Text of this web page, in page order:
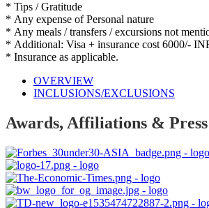
* Tips / Gratitude
* Any expense of Personal nature
* Any meals / transfers / excursions not
* Additional: Visa + insurance cost 6000/-
* Insurance as applicable.
OVERVIEW
INCLUSIONS/EXCLUSIONS
Awards, Affiliations &